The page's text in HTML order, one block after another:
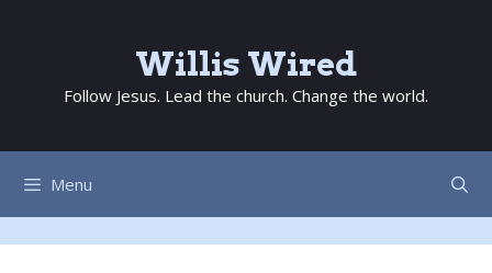
content
Willis Wired
Follow Jesus. Lead the church. Change the world.
Menu